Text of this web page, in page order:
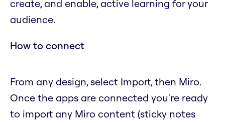
create, and enable, active learning for your
audience.
How to connect
From any design, select Import, then Miro.
Once the apps are connected you're ready
to import any Miro content (sticky notes